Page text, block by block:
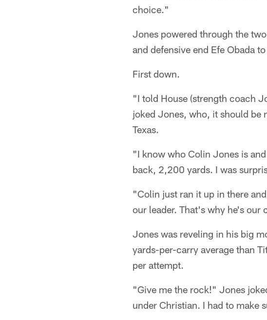
choice."
Jones powered through the
and defensive end Efe Obada
First down.
"I told House (strength coach
joked Jones, who, it should be
Texas.
"I know who Colin Jones is
back, 2,200 yards. I was
"Colin just ran it up in there
our leader. That's why he's our
Jones was reveling in his big
yards-per-carry average than
per attempt.
"Give me the rock!" Jones
under Christian. I had to make